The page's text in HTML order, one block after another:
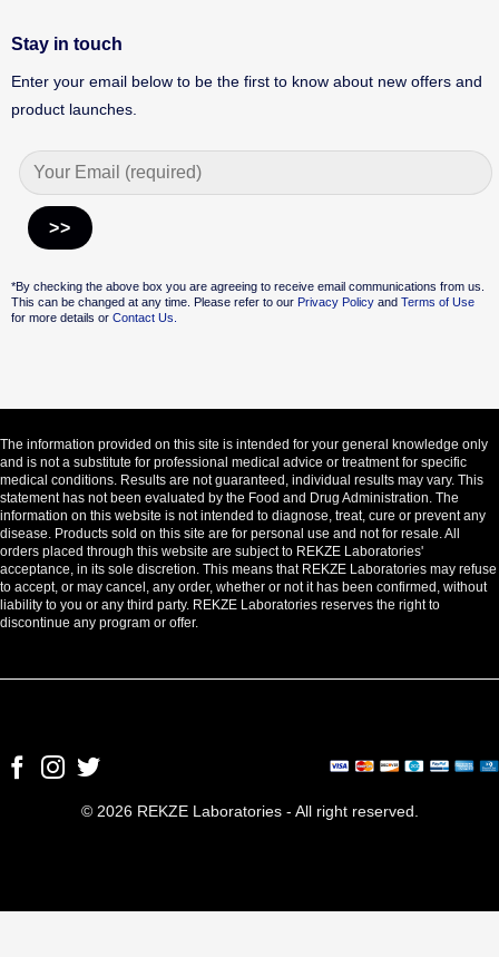
Stay in touch
Enter your email below to be the first to know about new offers and
product launches.
*By checking the above box you are agreeing to receive email communications from us.
This can be changed at any time. Please refer to our Privacy Policyand Terms of Use
for more details or Contact Us.
The information provided on this site is intended for your general knowledge only
and is not a substitute for professional medical advice or treatment for specific
medical conditions. Results are not guaranteed, individual results may vary. This
statement has not been evaluated by the Food and Drug Administration. The
information on this website is not intended to diagnose, treat, cure or prevent any
disease. Products sold on this site are for personal use and not for resale. All
orders placed through this website are subject to REKZE Laboratories'
acceptance, in its sole discretion. This means that REKZE Laboratories may refuse
to accept, or may cancel, any order, whether or not it has been confirmed, without
liability to you or any third party. REKZE Laboratories reserves the right to
discontinue any program or offer.
© 2026 REKZE Laboratories - All right reserved.